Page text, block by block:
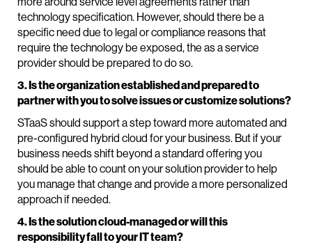
technology specification. However, should there be a
specific need due to legal or compliance reasons that
require the technology be exposed, the as a service
provider should be prepared to do so.
3. Is the organization established and prepared to
partner with you to solve issues or customize solutions?
STaaS should support a step toward more automated and
pre-configured hybrid cloud for your business. But if your
business needs shift beyond a standard offering you
should be able to count on your solution provider to help
you manage that change and provide a more personalized
approach if needed.
4. Is the solution cloud-managed or will this
responsibility fall to your IT team?